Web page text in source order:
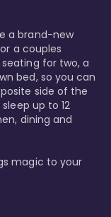
a brand-new
a couples
for two, a
bed, so you can
side of the
up to 12
dining and
magic to your